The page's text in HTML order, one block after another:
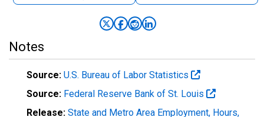
Notes
Source: U.S. Bureau of Labor Statistics
Source: Federal Reserve Bank of St. Louis
Release: State and Metro Area Employment, Hours,